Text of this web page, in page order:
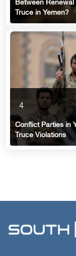
Between
Truce in Yemen?
4
Conflict Parties in
Truce Violations